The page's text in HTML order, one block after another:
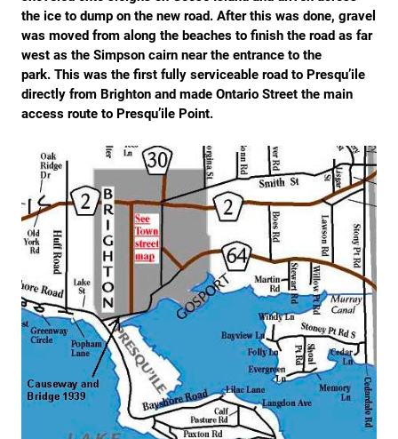
the ice to dump on the new road. After this was done, gravel
was moved from along the beaches to finish the road as far
west as the Simpson cairn near the entrance to the
park. This was the first fully serviceable road to Presqu’ile
directly from Brighton and made Ontario Street the main
access route to Presqu’ile Point.